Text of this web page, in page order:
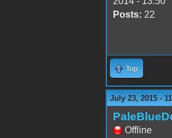
Posts: 22
Top
July 23, 2015 -
Offline